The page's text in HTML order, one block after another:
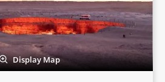
Display Map